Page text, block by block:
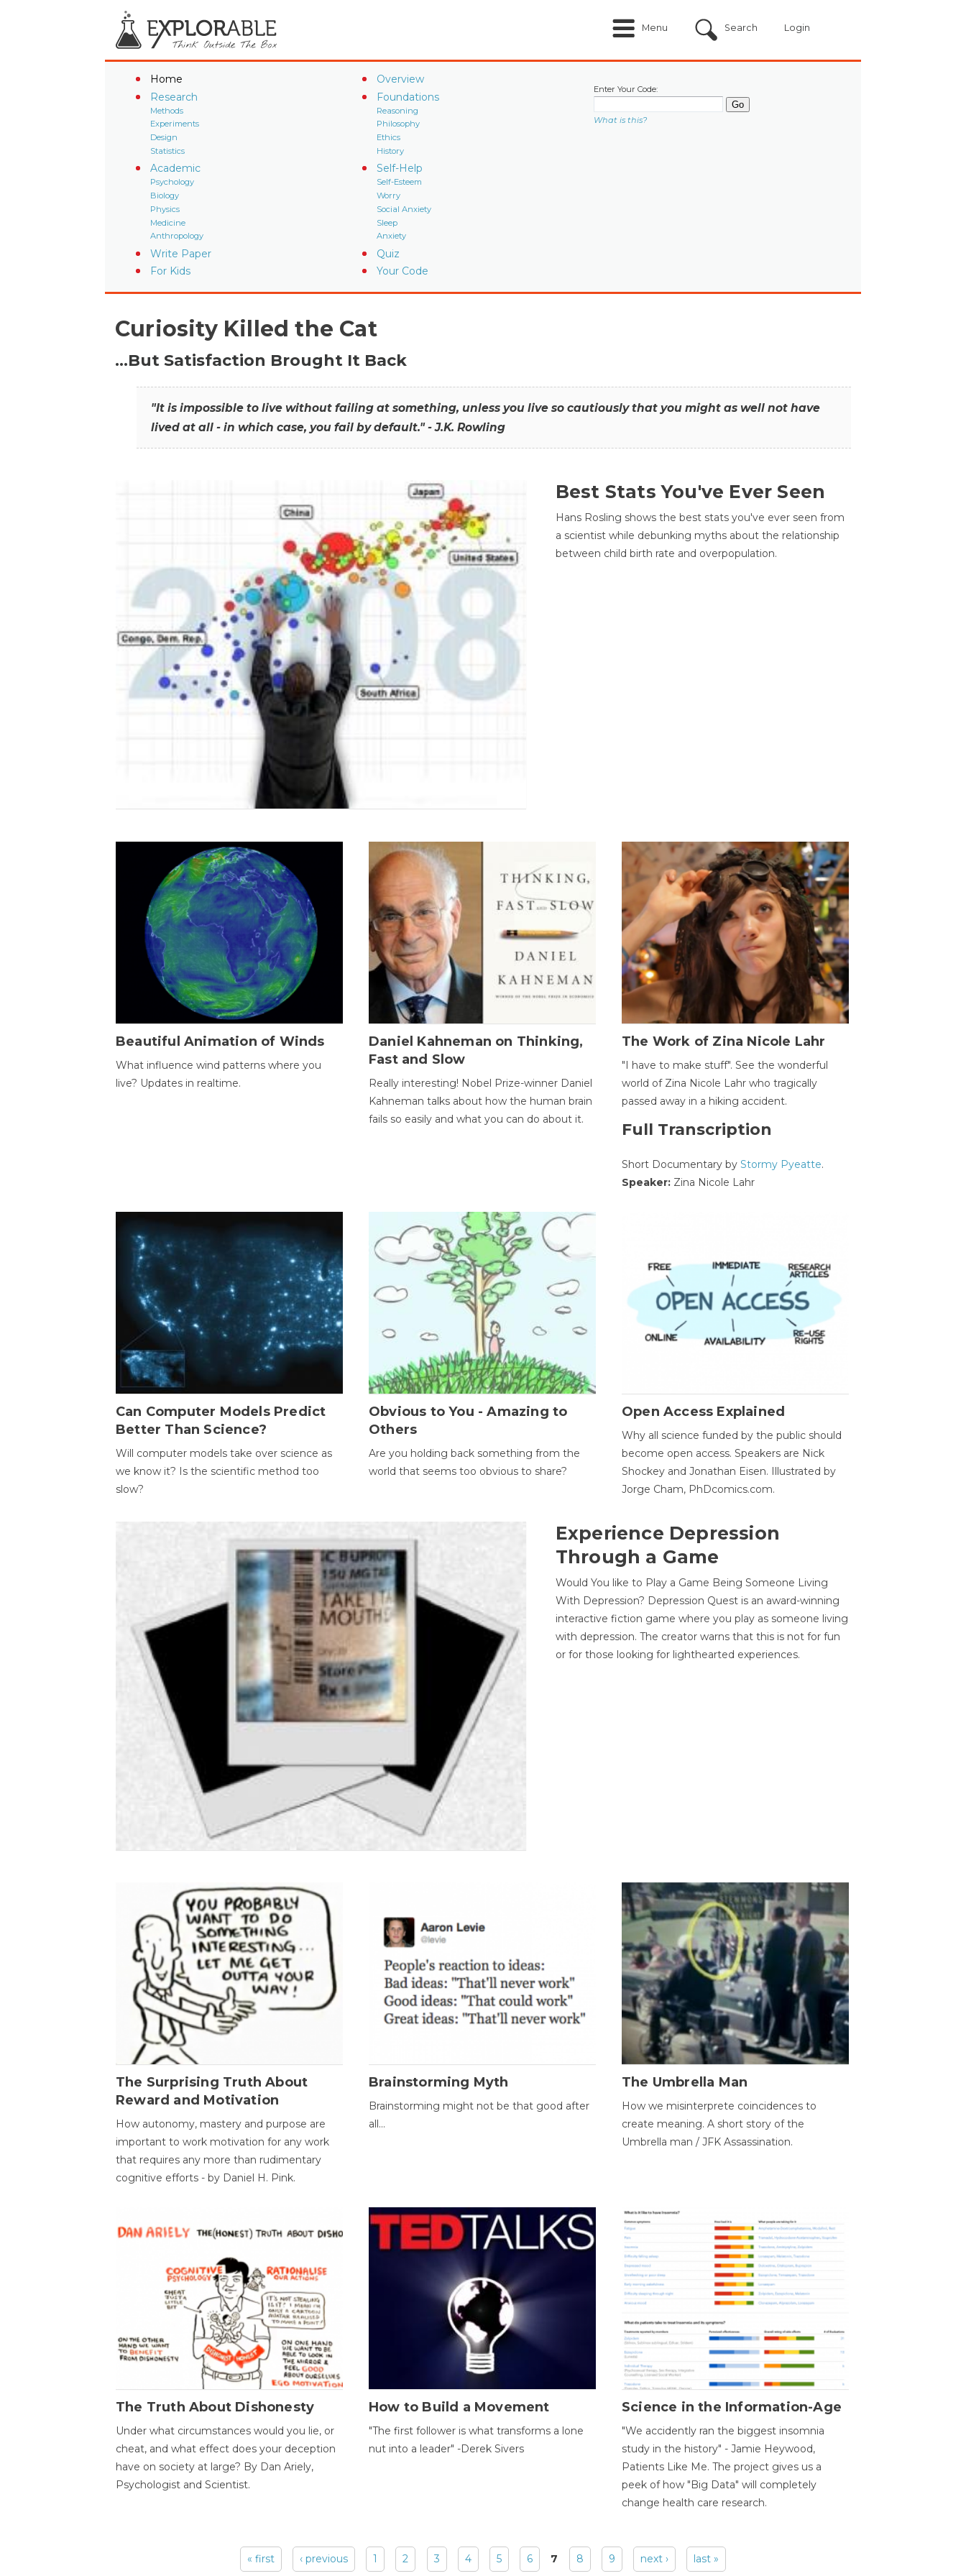
Menu Search Login
Home
Overview
Research
Methods
Experiments
Design
Statistics
Foundations
Reasoning
Philosophy
Ethics
History
Academic
Psychology
Biology
Physics
Medicine
Anthropology
Self-Help
Self-Esteem
Worry
Social Anxiety
Sleep
Anxiety
Write Paper
Quiz
For Kids
Your Code
Enter Your Code:
What is this?
Curiosity Killed the Cat
…But Satisfaction Brought It Back
"It is impossible to live without failing at something, unless you live so cautiously that you might as well not have
lived at all - in which case, you fail by default." - J.K. Rowling
Best Stats You've Ever Seen
Hans Rosling shows the best stats you've ever seen from
a scientist while debunking myths about the relationship
between child birth rate and overpopulation.
Beautiful Animation of Winds
What influence wind patterns where you
live? Updates in realtime.
Daniel Kahneman on Thinking,
Fast and Slow
Really interesting! Nobel Prize-winner Daniel
Kahneman talks about how the human brain
fails so easily and what you can do about it.
The Work of Zina Nicole Lahr
"I have to make stuff". See the wonderful
world of Zina Nicole Lahr who tragically
passed away in a hiking accident.
Full Transcription
Short Documentary byStormy Pyeatte.
Speaker: Zina Nicole Lahr
Can Computer Models Predict
Better Than Science?
Will computer models take over science as
we know it? Is the scientific method too
slow?
Obvious to You - Amazing to
Others
Are you holding back something from the
world that seems too obvious to share?
Open Access Explained
Why all science funded by the public should
become open access. Speakers are Nick
Shockey and Jonathan Eisen. Illustrated by
Jorge Cham, PhDcomics.com.
Experience Depression
Through a Game
Would You like to Play a Game Being Someone Living
With Depression? Depression Quest is an award-winning
interactive fiction game where you play as someone living
with depression. The creator warns that this is not for fun
or for those looking for lighthearted experiences.
The Surprising Truth About
Reward and Motivation
How autonomy, mastery and purpose are
important to work motivation for any work
that requires any more than rudimentary
cognitive efforts - by Daniel H. Pink.
Brainstorming Myth
Brainstorming might not be that good after
all...
The Umbrella Man
How we misinterprete coincidences to
create meaning. A short story of the
Umbrella man / JFK Assassination.
The Truth About Dishonesty
Under what circumstances would you lie, or
cheat, and what effect does your deception
have on society at large? By Dan Ariely,
Psychologist and Scientist.
How to Build a Movement
"The first follower is what transforms a lone
nut into a leader" -Derek Sivers
Science in the Information-Age
"We accidently ran the biggest insomnia
study in the history" - Jamie Heywood,
Patients Like Me. The project gives us a
peek of how "Big Data" will completely
change health care research.
« first ‹ previous 1 2 3 4 5 6 7 8 9 next › last »